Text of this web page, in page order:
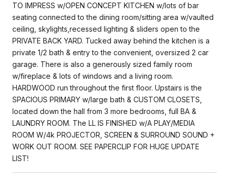
TO IMPRESS w/OPEN CONCEPT KITCHEN w/lots of bar
seating connected to the dining room/sitting area w/vaulted
ceiling, skylights,recessed lighting & sliders open to the
PRIVATE BACK YARD. Tucked away behind the kitchen is a
private 1/2 bath & entry to the convenient, oversized 2 car
garage. There is also a generously sized family room
w/fireplace & lots of windows and a living room.
HARDWOOD run throughout the first floor. Upstairs is the
SPACIOUS PRIMARY w/large bath & CUSTOM CLOSETS,
located down the hall from 3 more bedrooms, full BA &
LAUNDRY ROOM. The LL IS FINISHED w/A PLAY/MEDIA
ROOM W/4k PROJECTOR, SCREEN & SURROUND SOUND +
WORK OUT ROOM. SEE PAPERCLIP FOR HUGE UPDATE
LIST!